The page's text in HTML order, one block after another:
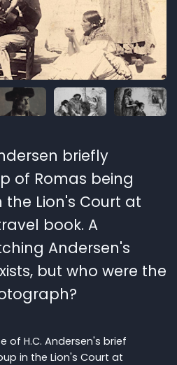
briefly
of Romas being
Lion's Court at
book. A
Andersen's
but who were the
of H.C. Andersen's brief
in the Lion's Court at